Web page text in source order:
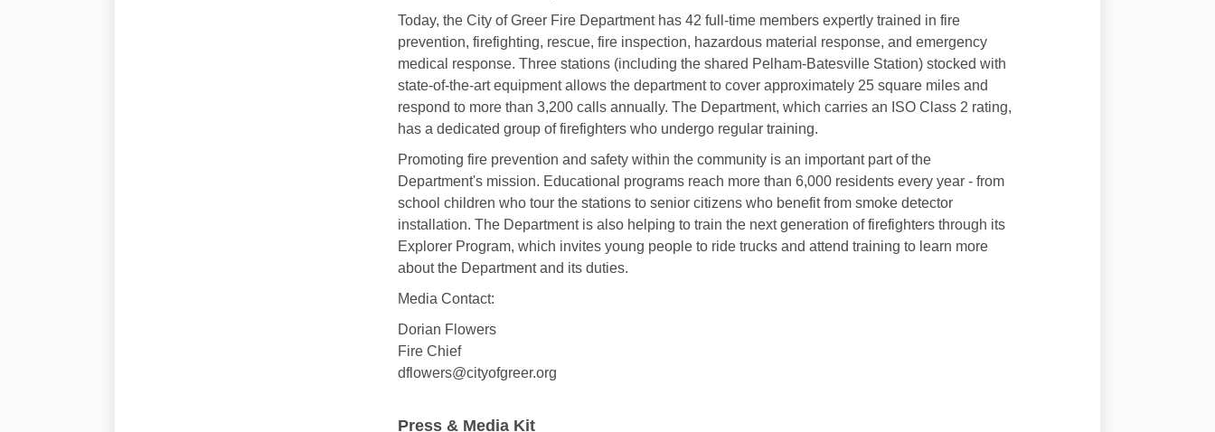
Today, the City of Greer Fire Department has 42 full-time members expertly trained in fire
prevention, firefighting, rescue, fire inspection, hazardous material response, and emergency
medical response. Three stations (including the shared Pelham-Batesville Station) stocked with
state-of-the-art equipment allows the department to cover approximately 25 square miles and
respond to more than 3,200 calls annually. The Department, which carries an ISO Class 2 rating,
has a dedicated group of firefighters who undergo regular training.
Promoting fire prevention and safety within the community is an important part of the
Department's mission. Educational programs reach more than 6,000 residents every year - from
school children who tour the stations to senior citizens who benefit from smoke detector
installation. The Department is also helping to train the next generation of firefighters through its
Explorer Program, which invites young people to ride trucks and attend training to learn more
about the Department and its duties.
Media Contact:
Dorian Flowers
Fire Chief
dflowers@cityofgreer.org
Press & Media Kit